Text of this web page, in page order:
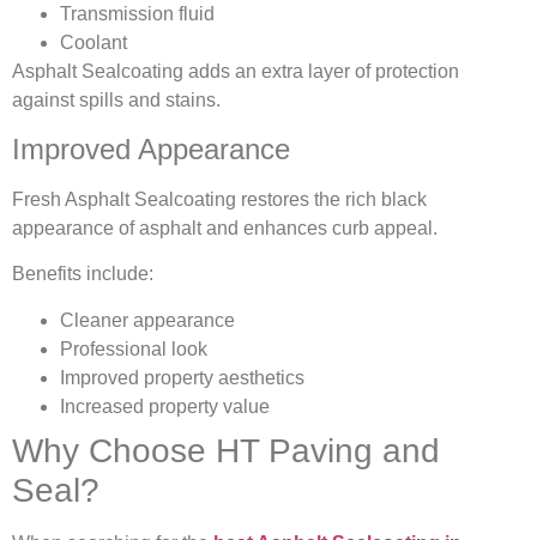
Transmission fluid
Coolant
Asphalt Sealcoating adds an extra layer of protection
against spills and stains.
Improved Appearance
Fresh Asphalt Sealcoating restores the rich black
appearance of asphalt and enhances curb appeal.
Benefits include:
Cleaner appearance
Professional look
Improved property aesthetics
Increased property value
Why Choose HT Paving and
Seal?